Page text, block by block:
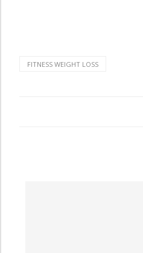
FITNESS WEIGHT LOSS